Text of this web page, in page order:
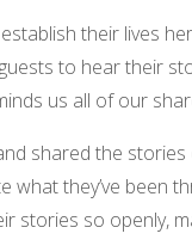
their lives
to hear their
us all of our
shared the
they’ve been
stories so openly,